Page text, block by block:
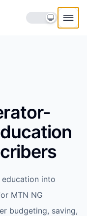
education into
MTN NG
budgeting, saving,